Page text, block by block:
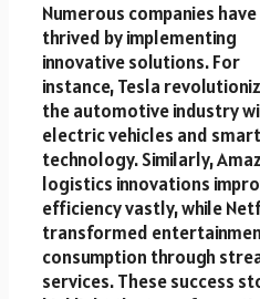
Numerous companies have
thrived by implementing
innovative solutions. For
instance, Tesla
the automotive industry
electric vehicles and smart
technology. Similarly,
logistics innovations
efficiency vastly, while
transformed
consumption through
services. These success